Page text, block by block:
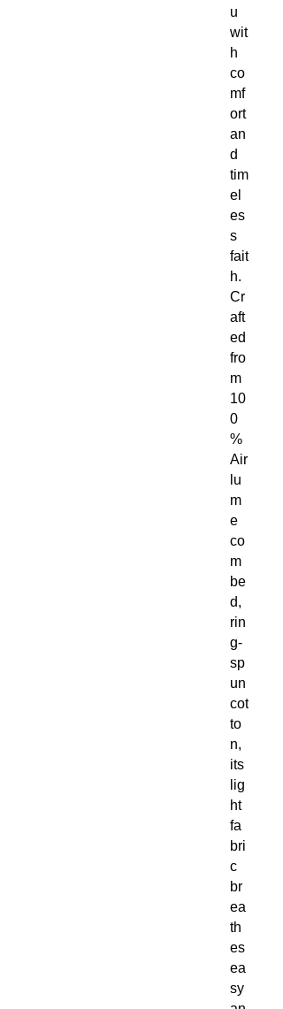
u
wit
h
co
mf
ort
an
d
tim
el
es
s
fait
h.
Cr
aft
ed
fro
m
10
0
%
Air
lu
m
e
co
m
be
d,
rin
g-
sp
un
cot
to
n,
its
lig
ht
fa
bri
c
br
ea
th
es
ea
sy